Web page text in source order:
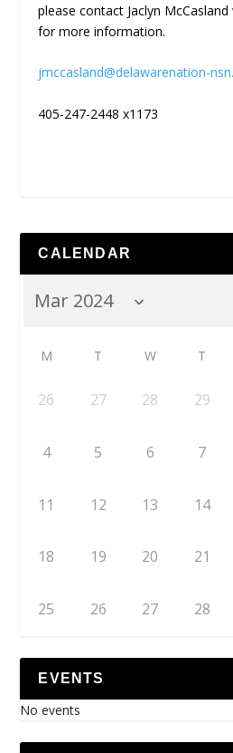
please contact Jaclyn
for more information.
jmccasland@delawarenation-
405-247-2448 x1173
CALENDAR
M T W T
26 27 28 29
4 5 6 7
11 12 13 14
18 19 20 21
25 26 27 28
EVENTS
No events